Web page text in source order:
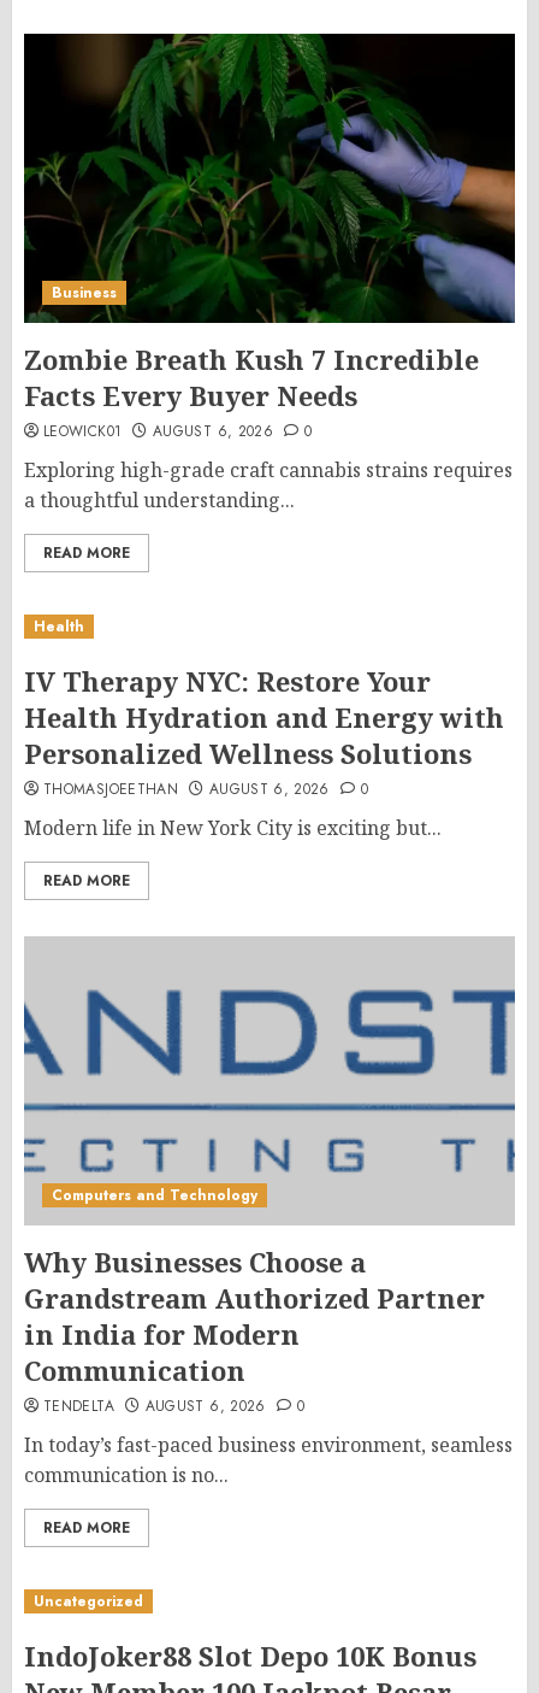
Business
Zombie Breath Kush 7 Incredible
Facts Every Buyer Needs
LEOWICK01 AUGUST 6, 2026 0
Exploring high-grade craft cannabis strains requires
a thoughtful understanding...
READ MORE
Health
IV Therapy NYC: Restore Your
Health Hydration and Energy with
Personalized Wellness Solutions
THOMASJOEETHAN AUGUST 6, 2026 0
Modern life in New York City is exciting but...
READ MORE
Computers and Technology
Why Businesses Choose a
Grandstream Authorized Partner
in India for Modern
Communication
TENDELTA AUGUST 6, 2026 0
In today’s fast-paced business environment, seamless
communication is no...
READ MORE
Uncategorized
IndoJoker88 Slot Depo 10K Bonus